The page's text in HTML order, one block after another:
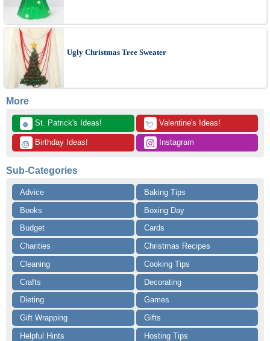
Ugly Christmas Tree Sweater
More
🍀 St. Patrick's Ideas! 💘 Valentine's Ideas!
🎂 Birthday Ideas! Instagram
Sub-Categories
Advice
Baking Tips
Books
Boxing Day
Budget
Cards
Charities
Christmas Recipes
Cleaning
Cooking Tips
Crafts
Decorating
Dieting
Games
Gift Wrapping
Gifts
Helpful Hints
Hosting Tips